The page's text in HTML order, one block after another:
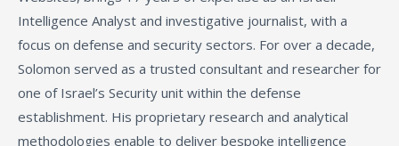
Intelligence Analyst and investigative journalist, with a
focus on defense and security sectors. For over a decade,
Solomon served as a trusted consultant and researcher for
one of Israel’s Security unit within the defense
establishment. His proprietary research and analytical
methodologies enable to deliver bespoke intelligence